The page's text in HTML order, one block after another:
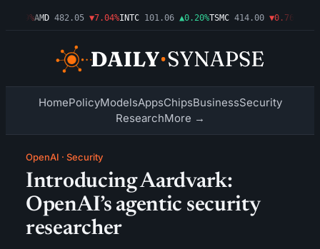
AMD 482.05 ▼7.04%INTC 101.06 ▲0.20%TSMC 414.00 ▼0.76%AMZN
HomePolicyModelsAppsChipsBusinessSecurity
ResearchMore →
OpenAI · Security
Introducing Aardvark:
OpenAI’s agentic security
researcher